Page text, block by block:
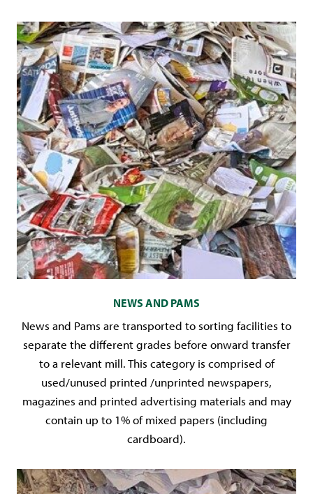
NEWS AND PAMS
News and Pams are transported to sorting facilities to
separate the different grades before onward transfer
to a relevant mill. This category is comprised of
used/unused printed /unprinted newspapers,
magazines and printed advertising materials and may
contain up to 1% of mixed papers (including
cardboard).